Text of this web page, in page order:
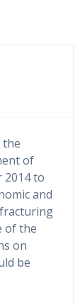
the
of
2014 to
and
of the
on
be